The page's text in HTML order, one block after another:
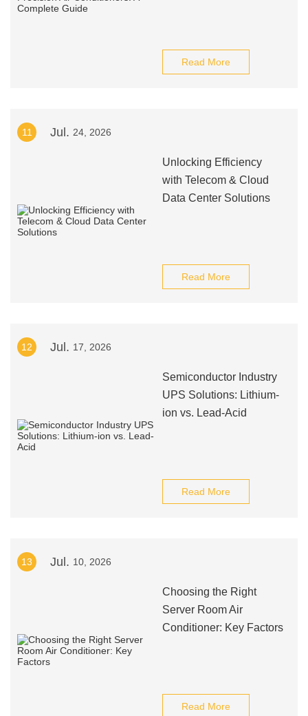
Read More
11 Jul. 24, 2026
Unlocking Efficiency
with Telecom & Cloud
Data Center Solutions
Read More
12 Jul. 17, 2026
Semiconductor Industry
UPS Solutions: Lithium-
ion vs. Lead-Acid
Read More
13 Jul. 10, 2026
Choosing the Right
Server Room Air
Conditioner: Key Factors
Read More